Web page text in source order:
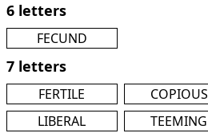
6 letters
FECUND
7 letters
FERTILE COPIOUS
LIBERAL
TEEMING